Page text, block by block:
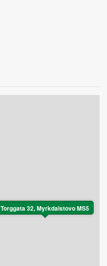
Torggata 32, Myrkdalstovo MS5